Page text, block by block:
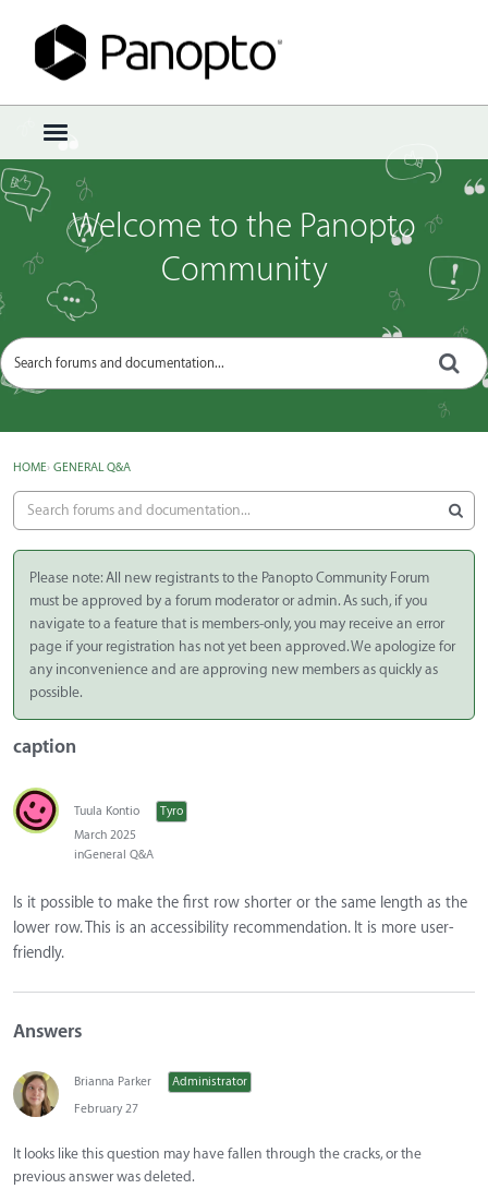
t
o
g
g
e
e
Sign In · Register
Welcome to the Panopto
Community
HOME› GENERAL Q&A
Please note: All new registrants to the Panopto Community Forum
must be approved by a forum moderator or admin. As such, if you
navigate to a feature that is members-only, you may receive an error
page if your registration has not yet been approved. We apologize for
any inconvenience and are approving new members as quickly as
possible.
caption
Tuula Kontio
Tyro
March 2025
inGeneral Q&A
Is it possible to make the first row shorter or the same length as the
lower row. This is an accessibility recommendation. It is more user-
friendly.
Answers
Brianna Parker
Administrator
February 27
It looks like this question may have fallen through the cracks, or the
previous answer was deleted.